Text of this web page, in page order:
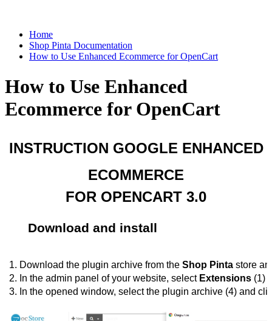
Home
Shop Pinta Documentation
How to Use Enhanced Ecommerce for OpenCart
How to Use Enhanced
Ecommerce for OpenCart
INSTRUCTION GOOGLE ENHANCED
ECOMMERCE
FOR OPENCART 3.0
Download and install
Download the plugin archive from the Shop Pinta store
In the admin panel of your website, select Extensions (1)
In the opened window, select the plugin archive (4) and